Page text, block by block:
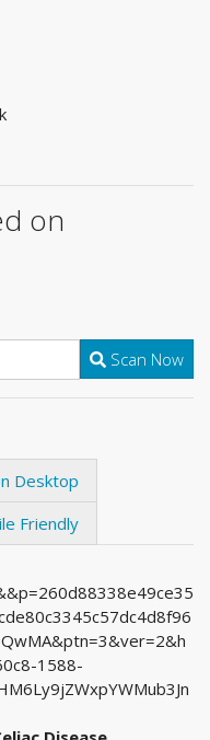
on
Scan Now
Desktop
Friendly
1588-